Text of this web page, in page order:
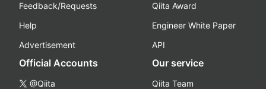
Feedback/Requests
Help
Advertisement
Qiita Award
Engineer White Paper
API
Official Accounts
@Qiita
Our service
Qiita Team